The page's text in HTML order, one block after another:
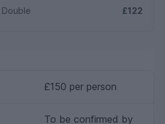
Double £122
£150 per person
To be confirmed by